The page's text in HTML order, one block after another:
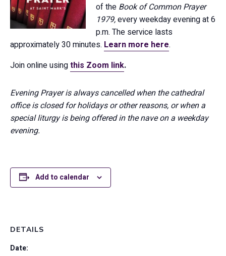
of the Book of Common Prayer
1979,every weekday evening at 6
p.m. The service lasts
approximately 30 minutes. Learn more here.
Join online usingthis Zoom link.
Evening Prayer is always cancelled when the cathedral
office is closed for holidays or other reasons, or when a
special liturgy is being offered in the nave on a weekday
evening.
Add to calendar
DETAILS
Date: